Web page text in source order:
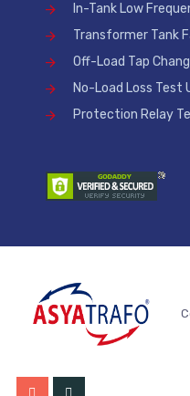
In-Tank Low
Transformer Tank
Off-Load Tap
No-Load Loss Test
Protection Relay